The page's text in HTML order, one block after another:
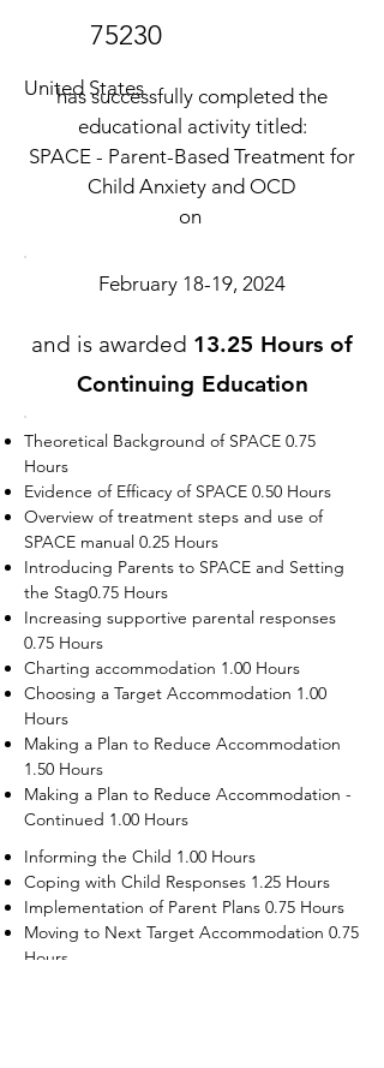
75230
United States
has successfully completed the
educational activity titled:
SPACE - Parent-Based Treatment for
Child Anxiety and OCD
on
February 18-19, 2024
and is awarded 13.25 Hours of
Continuing Education
Theoretical Background of SPACE 0.75
Hours
Evidence of Efficacy of SPACE 0.50 Hours
Overview of treatment steps and use of
SPACE manual 0.25 Hours
Introducing Parents to SPACE and Setting
the Stag0.75 Hours
Increasing supportive parental responses
0.75 Hours
Charting accommodation 1.00 Hours
Choosing a Target Accommodation 1.00
Hours
Making a Plan to Reduce Accommodation
1.50 Hours
Making a Plan to Reduce Accommodation -
Continued 1.00 Hours
Informing the Child 1.00 Hours
Coping with Child Responses 1.25 Hours
Implementation of Parent Plans 0.75 Hours
Moving to Next Target Accommodation 0.75
Hours